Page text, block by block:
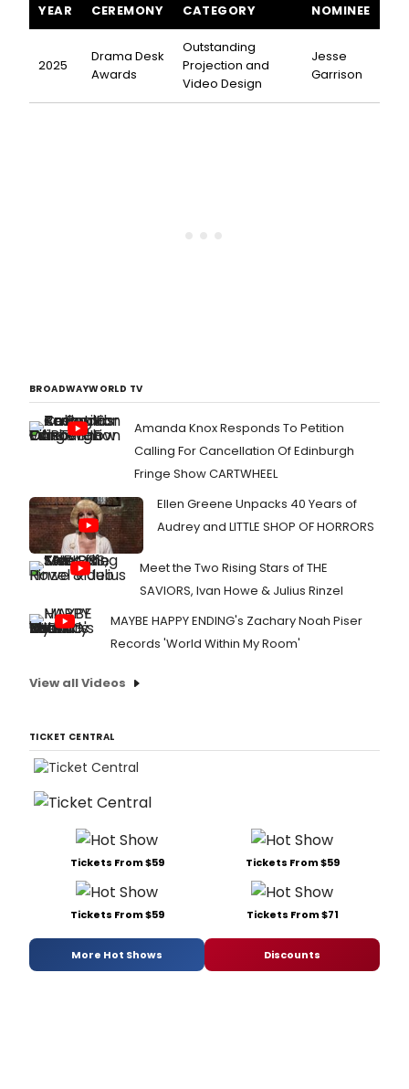
YEAR CEREMONY CATEGORY NOMINEE
2025
Drama Desk
Awards
Outstanding
Projection and
Video Design
Jesse
Garrison
BROADWAYWORLD TV
Amanda Knox Responds To Petition
Calling For Cancellation Of Edinburgh
Fringe Show CARTWHEEL
Ellen Greene Unpacks 40 Years of
Audrey and LITTLE SHOP OF HORRORS
Meet the Two Rising Stars of THE
SAVIORS, Ivan Howe & Julius Rinzel
MAYBE HAPPY ENDING's Zachary Noah Piser
Records 'World Within My Room'
View all Videos
TICKET CENTRAL
Tickets From $59 Tickets From $59
Tickets From $59 Tickets From $71
More Hot Shows Discounts